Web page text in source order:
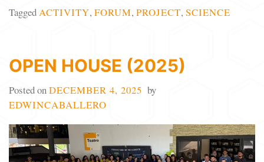
TaggedACTIVITY, FORUM, PROJECT, SCIENCE
OPEN HOUSE (2025)
Posted onDECEMBER 4, 2025 by
EDWINCABALLERO